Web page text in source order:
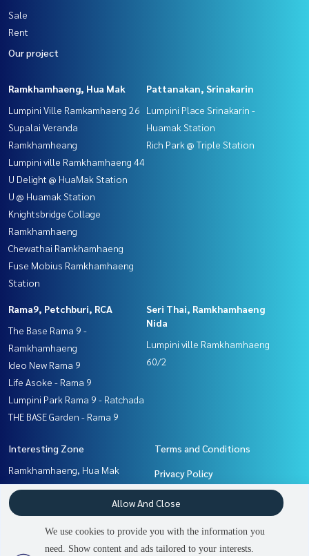
2 people are viewing
Sale
Rent
Our project
Ramkhamhaeng, Hua Mak
Lumpini Ville Ramkamhaeng 26
Supalai Veranda
Ramkhamheang
Lumpini ville Ramkhamhaeng 44
U Delight @ HuaMak Station
U @ Huamak Station
Knightsbridge Collage
Ramkhamhaeng
Chewathai Ramkhamhaeng
Fuse Mobius Ramkhamhaeng
Station
Pattanakan, Srinakarin
Lumpini Place Srinakarin -
Huamak Station
Rich Park @ Triple Station
Rama9, Petchburi, RCA
The Base Rama 9 -
Ramkhamhaeng
Ideo New Rama 9
Life Asoke - Rama 9
Lumpini Park Rama 9 - Ratchada
THE BASE Garden - Rama 9
Seri Thai, Ramkhamhaeng
Nida
Lumpini ville Ramkhamhaeng
60/2
Interesting Zone
Ramkhamhaeng, Hua Mak
Pattanakan, Srinakarin
Rama9, Petchburi, RCA
Terms and Conditions
Privacy Policy
About us
Contact
We use cookies to provide you with the information you
need. Show content and ads tailored to your interests.
Allow And Close